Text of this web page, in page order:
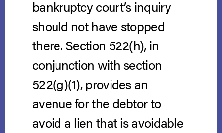
bankruptcy court’s inquiry
should not have stopped
there. Section 522(h), in
conjunction with section
522(g)(1), provides an
avenue for the debtor to
avoid a lien that is avoidable